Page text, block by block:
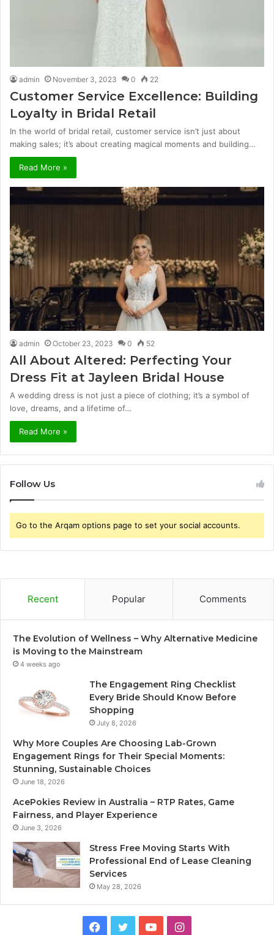
admin November 3, 2023 0 22
Customer Service Excellence: Building
Loyalty in Bridal Retail
In the world of bridal retail, customer service isn’t just about
making sales; it’s about creating magical moments and building…
Read More »
admin October 23, 2023 0 52
All About Altered: Perfecting Your
Dress Fit at Jayleen Bridal House
A wedding dress is not just a piece of clothing; it’s a symbol of
love, dreams, and a lifetime of…
Read More »
Follow Us
Go to the Arqam options page to set your social accounts.
Recent Popular Comments
The Evolution of Wellness – Why Alternative Medicine
is Moving to the Mainstream
4 weeks ago
The Engagement Ring Checklist
Every Bride Should Know Before
Shopping
July 8, 2026
Why More Couples Are Choosing Lab-Grown
Engagement Rings for Their Special Moments:
Stunning, Sustainable Choices
June 18, 2026
AcePokies Review in Australia – RTP Rates, Game
Fairness, and Player Experience
June 3, 2026
Stress Free Moving Starts With
Professional End of Lease Cleaning
Services
May 28, 2026
I